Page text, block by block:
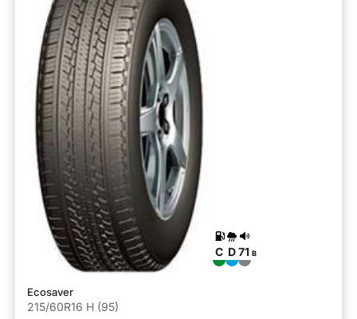
C D71 B
Ecosaver
215/60R16 H (95)